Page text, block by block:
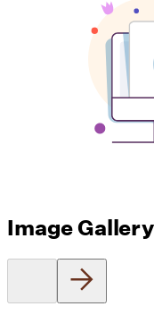
Image Gallery